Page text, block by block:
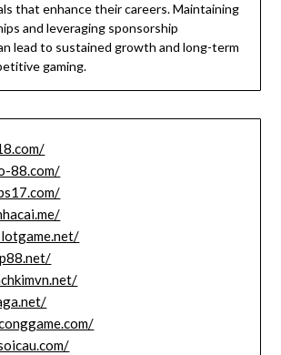
that enhance their careers. Maintaining
and leveraging sponsorship
lead to sustained growth and long-term
gaming.
88.com/